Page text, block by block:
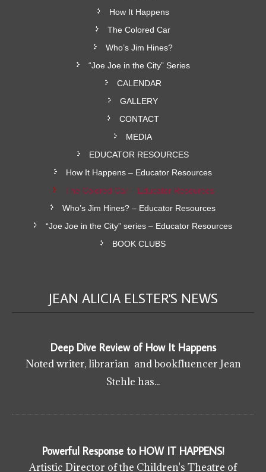
How It Happens
The Colored Car
Who’s Jim Hines?
“Joe Joe in the City” Series
CALENDAR
GALLERY
CONTACT
MEDIA
EDUCATOR RESOURCES
How It Happens – Educator Resources
The Colored Car – Educator Resources
Who’s Jim Hines? – Educator Resources
“Joe Joe in the City” series – Educator Resources
BOOK CLUBS
JEAN ALICIA ELSTER'S NEWS
Deep Dive Review of How It Happens
Noted writer, librarian and bookfluencer Jean
Stehle has...
Powerful Response to HOW IT HAPPENS!
Artistic Director of the Children's Theatre of